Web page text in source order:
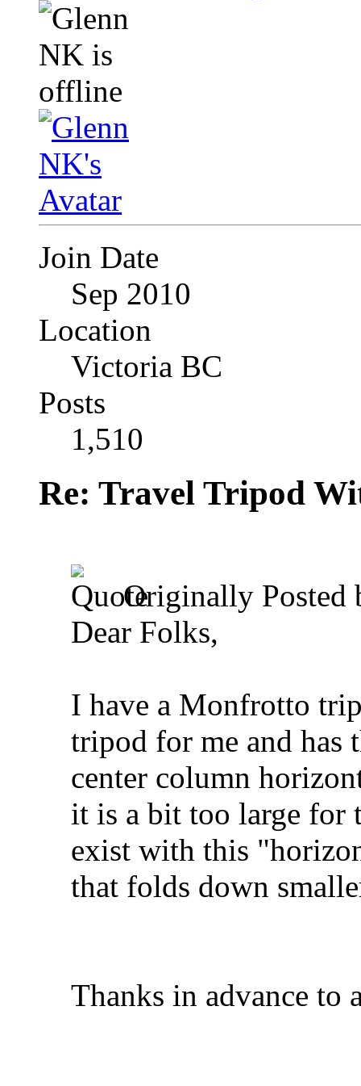
Join Date
Sep 2010
Location
Victoria BC
Posts
1,510
Re: Travel Tripod
Originally Posted
Dear Folks,
I have a Monfrotto
tripod for me and has
center column
it is a bit too large for
exist with this
that folds down
Thanks in advance to